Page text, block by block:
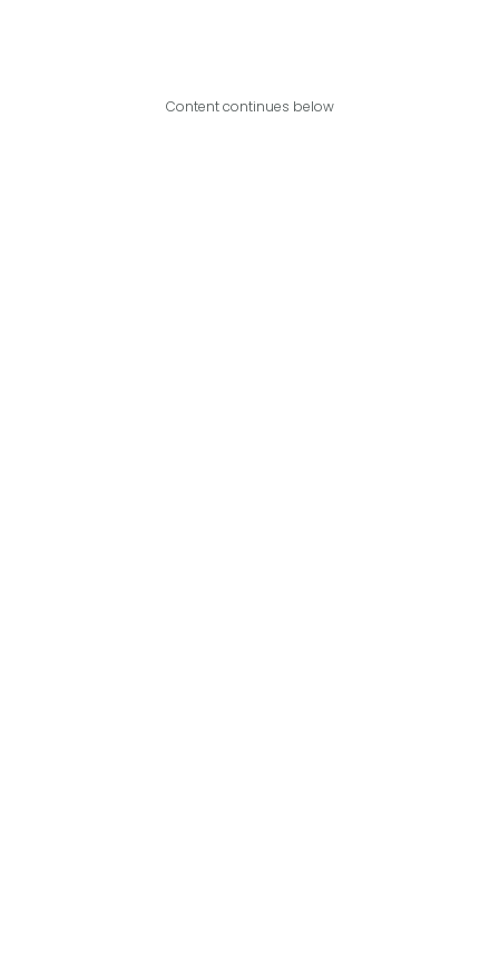
Content continues below